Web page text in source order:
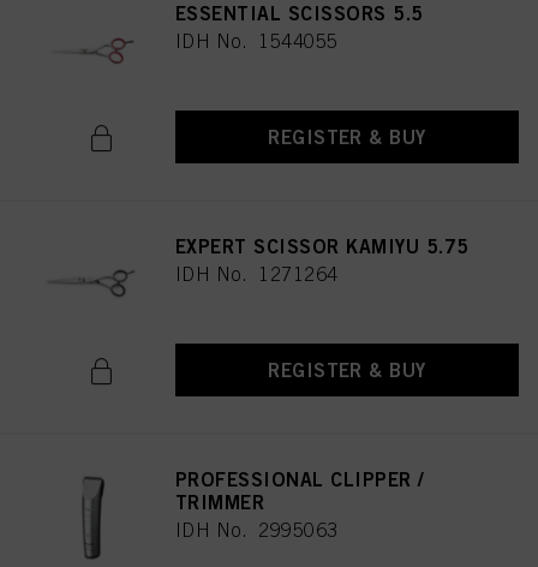
ESSENTIAL SCISSORS 5.5
IDH No. 1544055
REGISTER & BUY
EXPERT SCISSOR KAMIYU 5.75
IDH No. 1271264
REGISTER & BUY
PROFESSIONAL CLIPPER /
TRIMMER
IDH No. 2995063